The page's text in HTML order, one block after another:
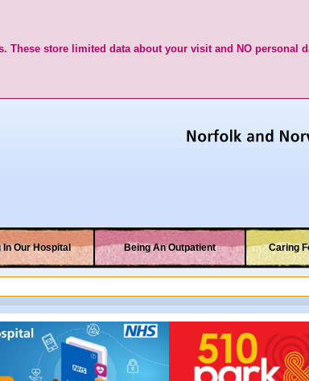
store limited data about your visit and NO personal
In Our Hospital Being An Outpatient Caring